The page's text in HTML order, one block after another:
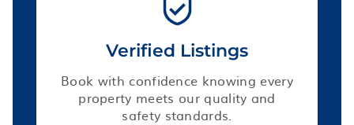
Verified Listings
Book with confidence knowing every
property meets our quality and
safety standards.